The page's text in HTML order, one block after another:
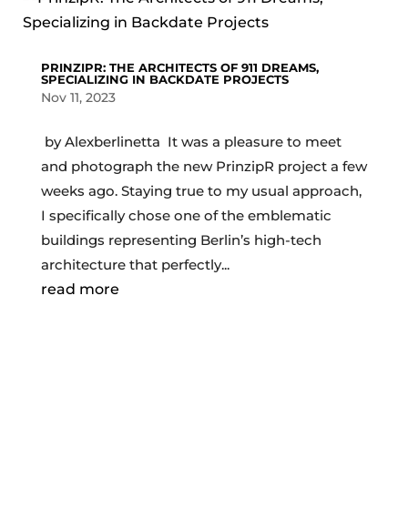
PRINZIPR: THE ARCHITECTS OF 911 DREAMS,
SPECIALIZING IN BACKDATE PROJECTS
Nov 11, 2023
by Alexberlinetta It was a pleasure to meet
and photograph the new PrinzipR project a few
weeks ago. Staying true to my usual approach,
I specifically chose one of the emblematic
buildings representing Berlin’s high-tech
architecture that perfectly...
read more